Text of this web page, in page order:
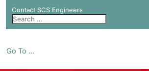
Contact SCS Engineers
Go To ...